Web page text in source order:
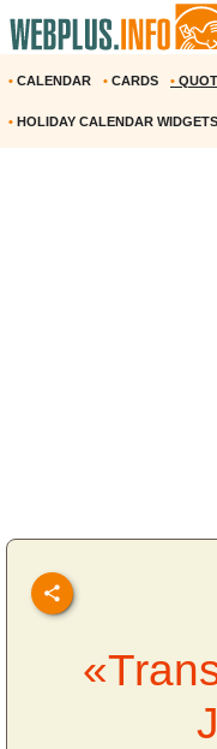
• CALENDAR • CARDS •
• HOLIDAY CALENDAR WIDGETS